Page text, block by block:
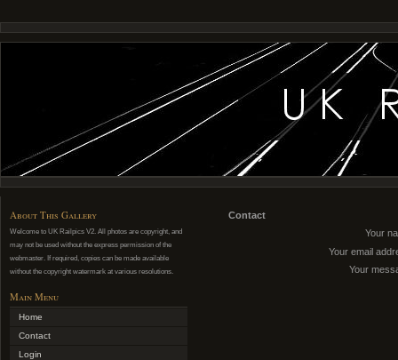
About This Gallery
Welcome to UK Railpics V2. All photos are copyright, and
may not be used without the express permission of the
webmaster. If required, copies can be made available
without the copyright watermark at various resolutions.
Main Menu
Home
Contact
Login
Contact
Your
Your email
Your